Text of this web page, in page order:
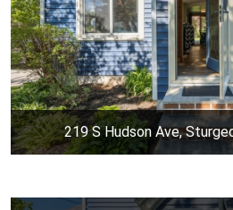
219 S Hudson Ave,